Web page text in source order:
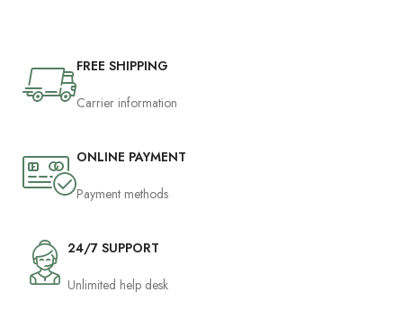
FREE SHIPPING
Carrier information
ONLINE PAYMENT
Payment methods
24/7 SUPPORT
Unlimited help desk